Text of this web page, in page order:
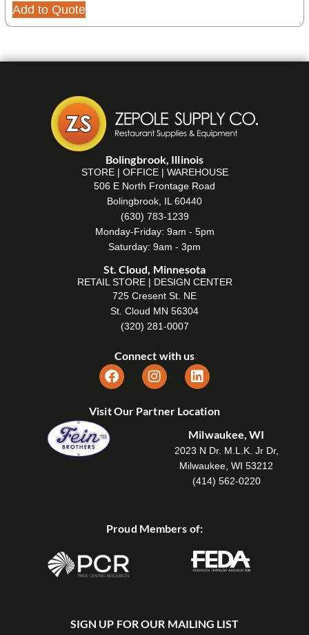
Add to Quote
Bolingbrook, Illinois
STORE | OFFICE | WAREHOUSE
506 E North Frontage Road
Bolingbrook, IL 60440
(630) 783-1239
Monday-Friday: 9am - 5pm
Saturday: 9am - 3pm
St. Cloud, Minnesota
RETAIL STORE | DESIGN CENTER
725 Cresent St. NE
St. Cloud MN 56304
(320) 281-0007
Connect with us
Visit Our Partner Location
Milwaukee, WI
2023 N Dr. M.L.K. Jr Dr,
Milwaukee, WI 53212
(414) 562-0220
Proud Members of:
SIGN UP FOR OUR MAILING LIST